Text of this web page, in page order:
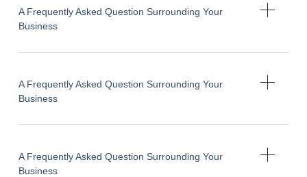
A Frequently Asked Question Surrounding Your
Business
A Frequently Asked Question Surrounding Your
Business
A Frequently Asked Question Surrounding Your
Business